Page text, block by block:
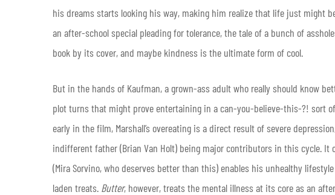
his dreams starts looking his way, making him realize that life just might
an after-school special pleading for tolerance, the tale of a bunch of
book by its cover, and maybe kindness is the ultimate form of cool.
But in the hands of Kaufman, a grown-ass adult who really should know
plot turns that might prove entertaining in a can-you-believe-this-?! sort
early in the film, Marshall’s overeating is a direct result of severe
indifferent father (Brian Van Holt) being major contributors in this cycle. It
(Mira Sorvino, who deserves better than this) enables his unhealthy
laden treats. Butter, however, treats the mental illness at its core as an